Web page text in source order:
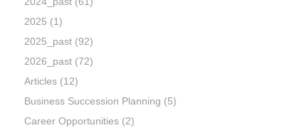
2025 (1)
2025_past (92)
2026_past (72)
Articles (12)
Business Succession Planning (5)
Career Opportunities (2)